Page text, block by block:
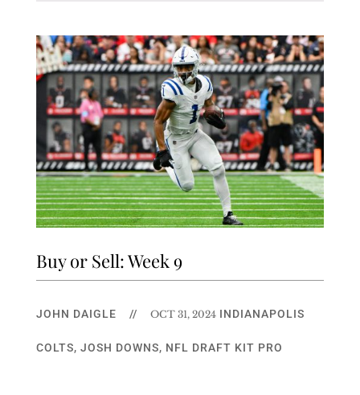
Buy or Sell: Week 9
JOHN DAIGLE // OCT 31, 2024 INDIANAPOLIS
COLTS, JOSH DOWNS, NFL DRAFT KIT PRO